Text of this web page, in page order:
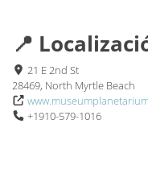
📍
21 E 2nd St
28469, North Myrtle Beach
+1910-579-1016